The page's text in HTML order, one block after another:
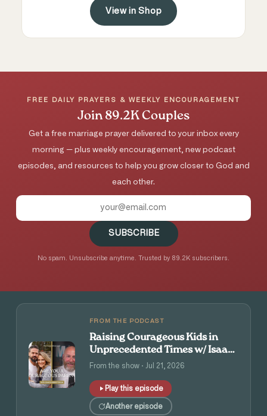
View in Shop
FREE DAILY PRAYERS & WEEKLY ENCOURAGEMENT
Join 89.2K Couples
Get a free marriage prayer delivered to your inbox every
morning — plus weekly encouragement, new podcast
episodes, and resources to help you grow closer to God and
each other.
SUBSCRIBE
No spam. Unsubscribe anytime. Trusted by 89.2K subscribers.
FROM THE PODCAST
Raising Courageous Kids in
Unprecedented Times w/ Isaac
and Angie Tolpin
From the show · Jul 21, 2026
Play this episode
Another episode